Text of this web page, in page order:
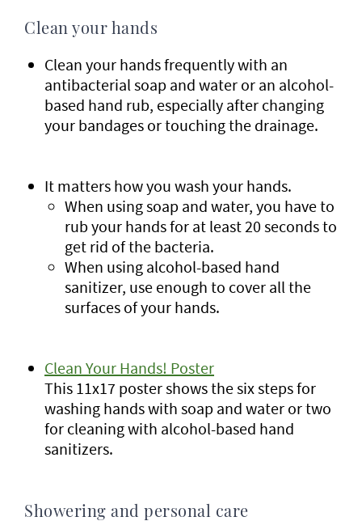
Clean your hands
Clean your hands frequently with an
antibacterial soap and water or an alcohol-
based hand rub, especially after changing
your bandages or touching the drainage.
It matters how you wash your hands.
When using soap and water, you have to
rub your hands for at least 20 seconds to
get rid of the bacteria.
When using alcohol-based hand
sanitizer, use enough to cover all the
surfaces of your hands.
Clean Your Hands! Poster
This 11x17 poster shows the six steps for
washing hands with soap and water or two
for cleaning with alcohol-based hand
sanitizers.
Showering and personal care